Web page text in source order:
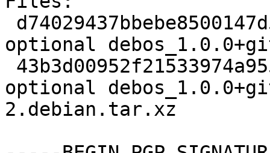
optional
optional
2.debian.tar.xz